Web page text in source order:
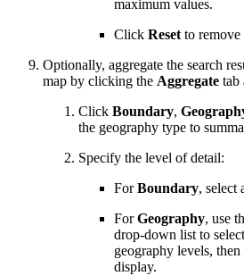
maximum values.
Click Resetto remove
Optionally, aggregate the search
map by clicking the Aggregate tab
Click Boundary,
the geography type to
Specify the level of detail:
ForBoundary, select
ForGeography, use
drop-down list to
geography levels,
display.